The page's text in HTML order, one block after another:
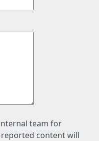
team for
content will